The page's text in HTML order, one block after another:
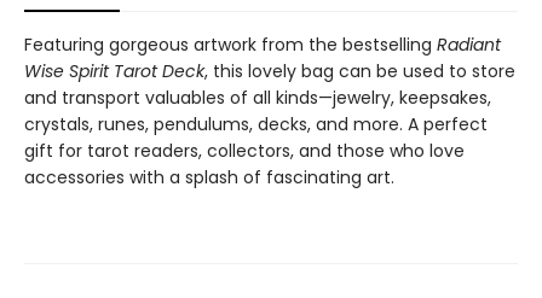
Featuring gorgeous artwork from the bestselling Radiant
Wise Spirit Tarot Deck, this lovely bag can be used to store
and transport valuables of all kinds—jewelry, keepsakes,
crystals, runes, pendulums, decks, and more. A perfect
gift for tarot readers, collectors, and those who love
accessories with a splash of fascinating art.